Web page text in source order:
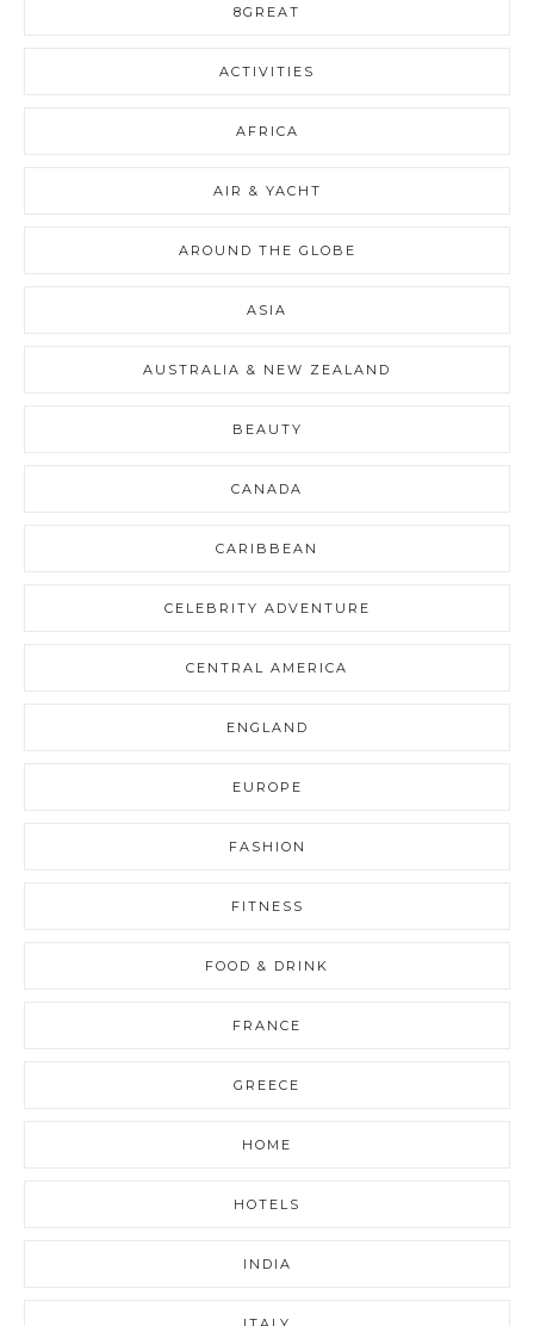
8GREAT
ACTIVITIES
AFRICA
AIR & YACHT
AROUND THE GLOBE
ASIA
AUSTRALIA & NEW ZEALAND
BEAUTY
CANADA
CARIBBEAN
CELEBRITY ADVENTURE
CENTRAL AMERICA
ENGLAND
EUROPE
FASHION
FITNESS
FOOD & DRINK
FRANCE
GREECE
HOME
HOTELS
INDIA